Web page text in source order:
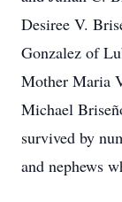
Desiree V.
Gonzalez of
Mother Maria
Michael
survived by
and nephews